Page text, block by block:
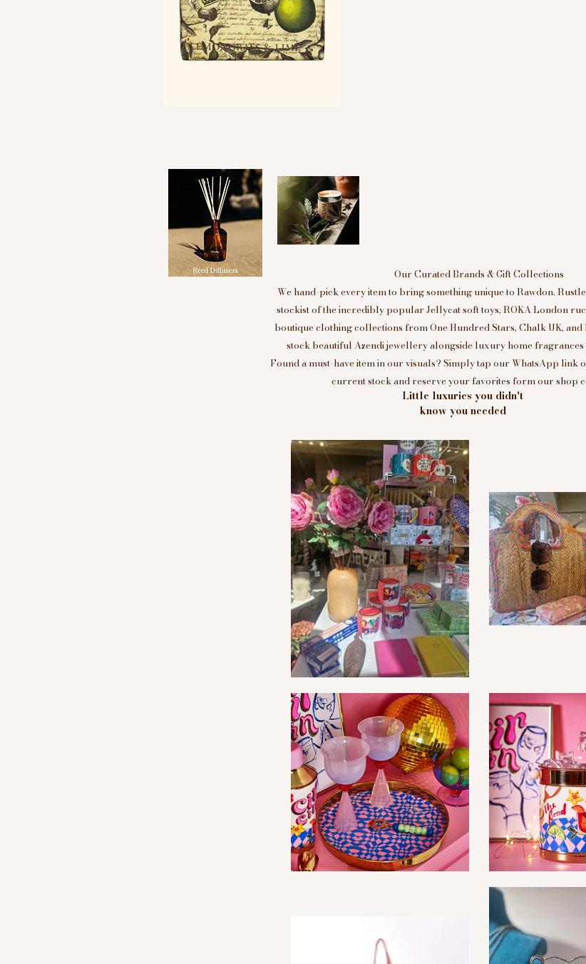
Little luxuries you didn't
know you needed
Our Curated Brands & Gift Collections
We hand-pick every item to bring something unique to Rawdon.
stockist of the incredibly popular Jellycat soft toys, ROKA London
boutique clothing collections from One Hundred Stars, Chalk UK,
stock beautiful Azendi jewellery alongside luxury home fragrances
Found a must-have item in our visuals? Simply tap our WhatsApp link
current stock and reserve your favorites form our shop